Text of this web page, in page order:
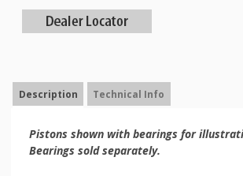
Description Technical Info
Pistons shown with bearings for
Bearings sold separately.